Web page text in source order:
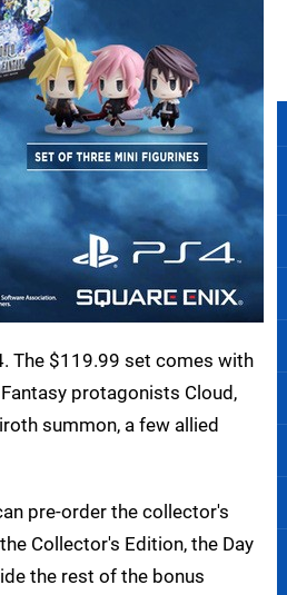
The $119.99 set comes with
protagonists Cloud,
summon, a few allied
pre-order the collector's
Collector's Edition, the Day
the rest of the bonus